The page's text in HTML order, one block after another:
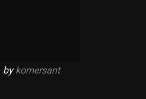
bykomersant